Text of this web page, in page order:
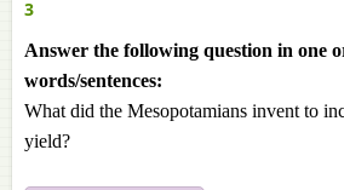
3
Answer the following question in one
words/sentences:
What did the Mesopotamians invent to
yield?